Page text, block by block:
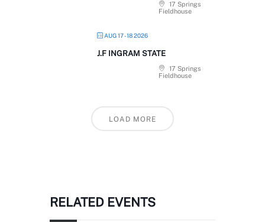
17 Springs
Fieldhouse
AUG 17 - 18 2026
J.F INGRAM STATE
17 Springs
Fieldhouse
LOAD MORE
RELATED EVENTS